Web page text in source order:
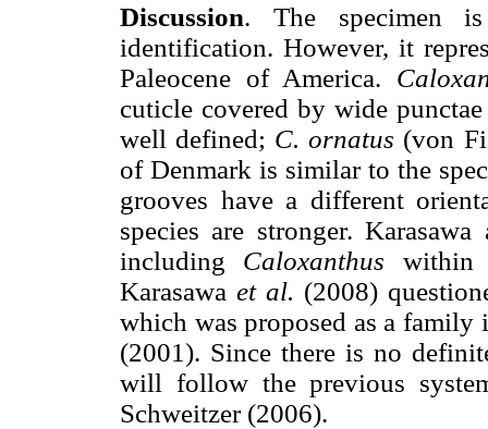
Discussion. The specimen
identification. However, it
Paleocene of America.
cuticle covered by wide
well defined; C. ornatus (von
of Denmark is similar to the
grooves have a different
species are stronger.
including Caloxanthus within
Karasawaet al. (2008)
which was proposed as a family
(2001). Since there is no
will follow the previous
Schweitzer (2006).